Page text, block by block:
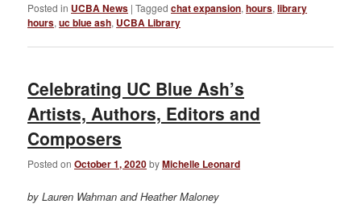
Posted in UCBA News |Tagged chat expansion,hours,library
hours,uc blue ash, UCBA Library
Celebrating UC Blue Ash’s
Artists, Authors, Editors and
Composers
Posted onOctober 1, 2020byMichelle Leonard
by Lauren Wahman and Heather Maloney